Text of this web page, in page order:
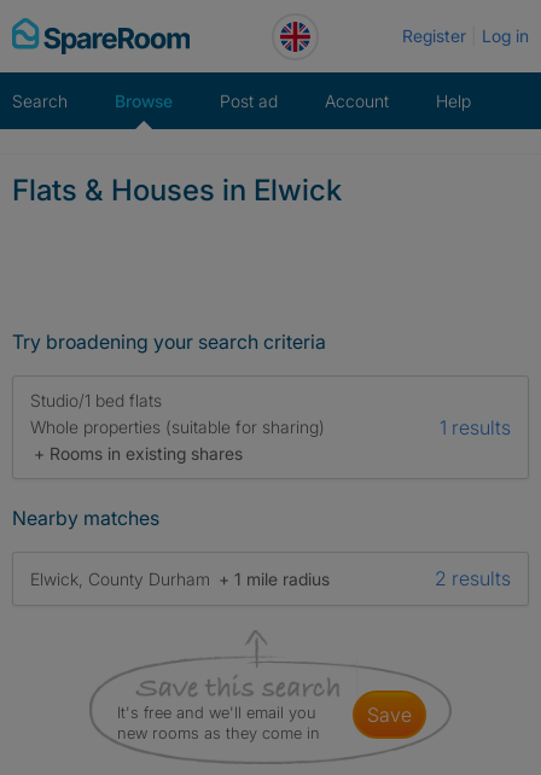
Skip
to
Register Log in
Search Browse Post ad Account Help
Flats & Houses in Elwick
Try broadening your search criteria
Studio/1 bed flats
Whole properties (suitable for sharing)
+ Rooms in existing shares
1 results
Nearby matches
Elwick, County Durham + 1 mile radius 2 results
It's free and we'll email you
new rooms as they come in
save